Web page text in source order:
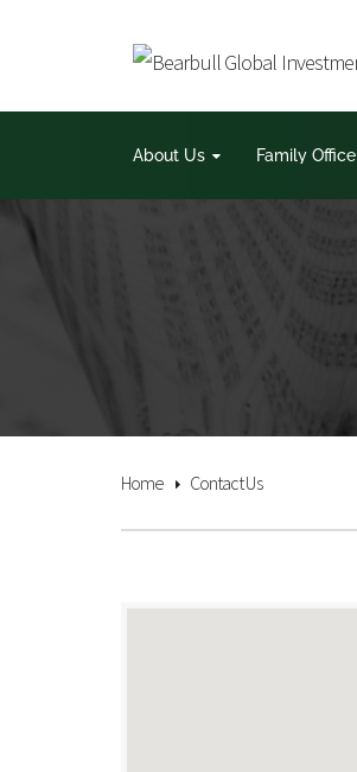
About Us Family Office
Home Contact Us